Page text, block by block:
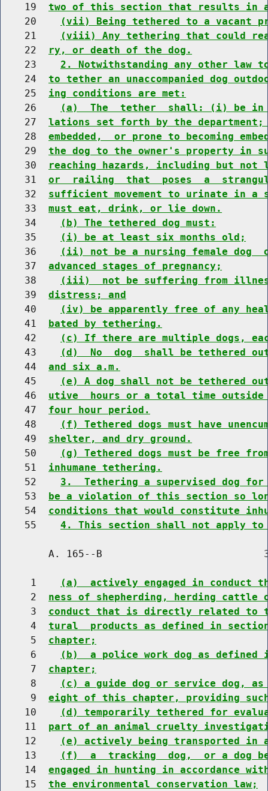
    19
two of this section that results in a
    20
(vii) Being tethered to a vacant
    21
(viii) Any tethering that could
    22
ry, or death of the dog.
    23
2. Notwithstanding any other
    24
to tether an unaccompanied dog
    25
ing conditions are met:
    26
(a)  The  tether  shall: (i) be in
    27
lations set forth by the
    28
embedded,  or prone to becoming
    29
the dog to the owner's property in
    30
reaching hazards, including but
    31
or  railing  that  poses  a
    32
sufficient movement to urinate in a
    33
must eat, drink, or lie down.
    34
(b) The tethered dog must:
    35
(i) be at least six months old;
    36
(ii) not be a nursing female
    37
advanced stages of pregnancy;
    38
(iii)  not be suffering from
    39
distress; and
    40
(iv) be apparently free of any
    41
bated by tethering.
    42
(c) If there are multiple dogs,
    43
(d)  No  dog  shall be tethered
    44
and six a.m.
    45
(e) A dog shall not be tethered
    46
utive  hours or a total time
    47
four hour period.
    48
(f) Tethered dogs must have
    49
shelter, and dry ground.
    50
(g) Tethered dogs must be free
    51
inhumane tethering.
    52
3.  Tethering a supervised dog
    53
be a violation of this section so
    54
conditions that would constitute
    55
4. This section shall not apply
A. 165--B
     1
(a)  actively engaged in
     2
ness of shepherding, herding
     3
conduct that is directly related to
     4
tural  products as defined in
     5
chapter;
     6
(b)  a police work dog as
     7
chapter;
     8
(c) a guide dog or service dog,
     9
eight of this chapter, providing
    10
(d) temporarily tethered for
    11
part of an animal cruelty
    12
(e) actively being transported in
    13
(f)  a  tracking  dog,  or a dog
    14
engaged in hunting in
    15
the environmental conservation law;